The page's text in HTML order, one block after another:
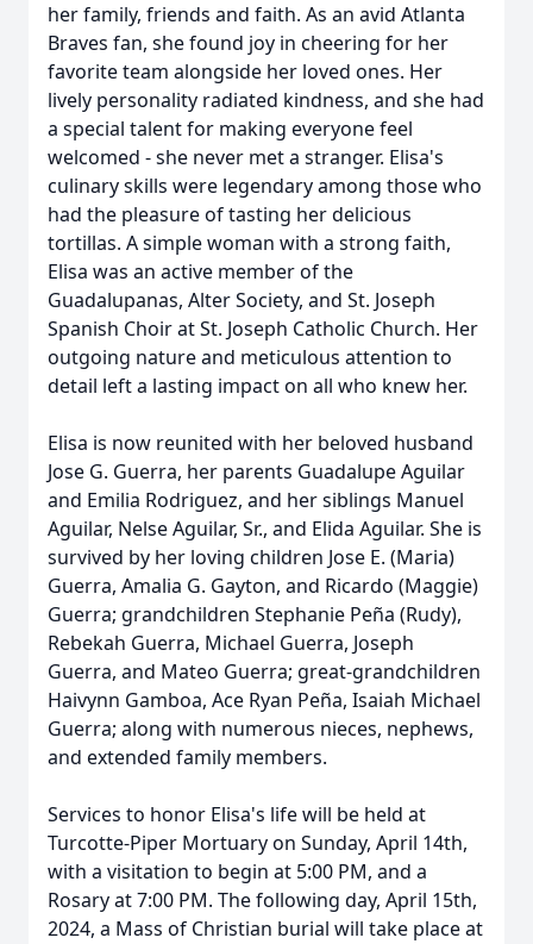
her family, friends and faith. As an avid Atlanta
Braves fan, she found joy in cheering for her
favorite team alongside her loved ones. Her
lively personality radiated kindness, and she had
a special talent for making everyone feel
welcomed - she never met a stranger. Elisa's
culinary skills were legendary among those who
had the pleasure of tasting her delicious
tortillas. A simple woman with a strong faith,
Elisa was an active member of the
Guadalupanas, Alter Society, and St. Joseph
Spanish Choir at St. Joseph Catholic Church. Her
outgoing nature and meticulous attention to
detail left a lasting impact on all who knew her.
Elisa is now reunited with her beloved husband
Jose G. Guerra, her parents Guadalupe Aguilar
and Emilia Rodriguez, and her siblings Manuel
Aguilar, Nelse Aguilar, Sr., and Elida Aguilar. She is
survived by her loving children Jose E. (Maria)
Guerra, Amalia G. Gayton, and Ricardo (Maggie)
Guerra; grandchildren Stephanie Peña (Rudy),
Rebekah Guerra, Michael Guerra, Joseph
Guerra, and Mateo Guerra; great-grandchildren
Haivynn Gamboa, Ace Ryan Peña, Isaiah Michael
Guerra; along with numerous nieces, nephews,
and extended family members.
Services to honor Elisa's life will be held at
Turcotte-Piper Mortuary on Sunday, April 14th,
with a visitation to begin at 5:00 PM, and a
Rosary at 7:00 PM. The following day, April 15th,
2024, a Mass of Christian burial will take place at